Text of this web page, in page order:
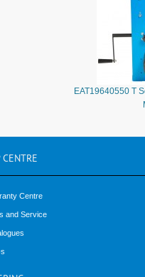
EAT19640550 T
CENTRE
Centre
and Service